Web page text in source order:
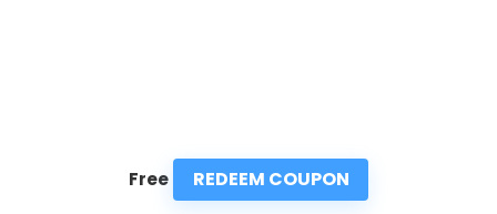
Free REDEEM COUPON